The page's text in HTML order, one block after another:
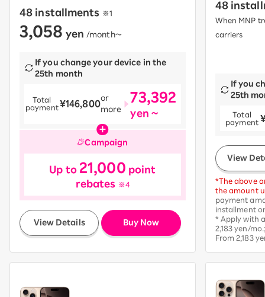
48 installments ※1
3,058 yen /month〜
If you change your device in the
25th month
Total
payment​¥146,800or
more
73,392
yen ~
Campaign
Up to 21,000 point
rebates ※4
View Details Buy Now
48
When MNP
carriers
If you
25th
Total
payment
View
*The above
the amount
payment
installment
* Apply with
2,183 yen/
From 2,183